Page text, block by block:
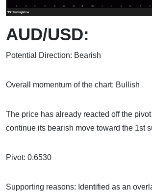
AUD/USD:
Potential Direction: Bearish
Overall momentum of the chart: Bullish
The price has already reacted off the
continue its bearish move toward the 1st
Pivot: 0.6530
Supporting reasons: Identified as an